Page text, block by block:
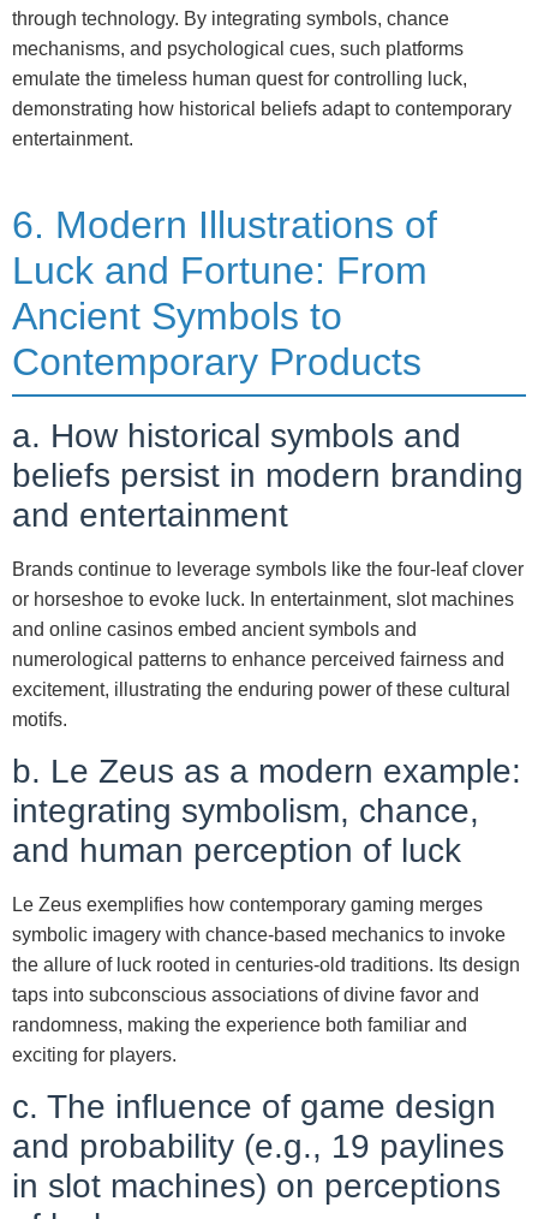
through technology. By integrating symbols, chance
mechanisms, and psychological cues, such platforms
emulate the timeless human quest for controlling luck,
demonstrating how historical beliefs adapt to contemporary
entertainment.
6. Modern Illustrations of
Luck and Fortune: From
Ancient Symbols to
Contemporary Products
a. How historical symbols and
beliefs persist in modern branding
and entertainment
Brands continue to leverage symbols like the four-leaf clover
or horseshoe to evoke luck. In entertainment, slot machines
and online casinos embed ancient symbols and
numerological patterns to enhance perceived fairness and
excitement, illustrating the enduring power of these cultural
motifs.
b. Le Zeus as a modern example:
integrating symbolism, chance,
and human perception of luck
Le Zeus exemplifies how contemporary gaming merges
symbolic imagery with chance-based mechanics to invoke
the allure of luck rooted in centuries-old traditions. Its design
taps into subconscious associations of divine favor and
randomness, making the experience both familiar and
exciting for players.
c. The influence of game design
and probability (e.g., 19 paylines
in slot machines) on perceptions